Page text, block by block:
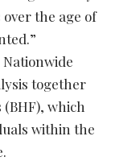
the age of
together
which
within the